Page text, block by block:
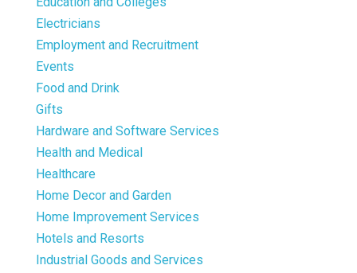
Electricians
Employment and Recruitment
Events
Food and Drink
Gifts
Hardware and Software Services
Health and Medical
Healthcare
Home Decor and Garden
Home Improvement Services
Hotels and Resorts
Industrial Goods and Services